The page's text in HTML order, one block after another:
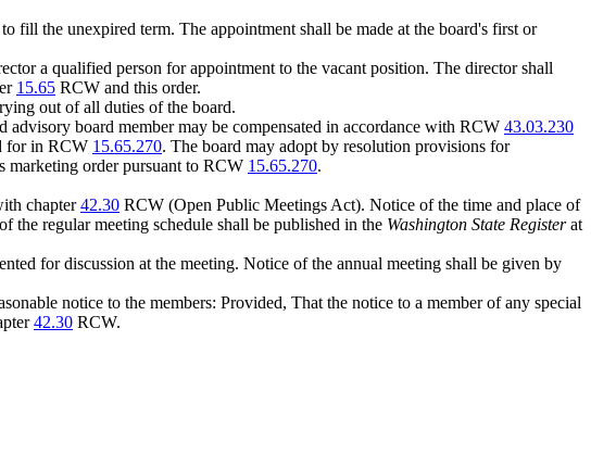
fill the unexpired term. The appointment shall be made at the board's first or
a qualified person for appointment to the vacant position. The director shall
15.65 RCW and this order.
out of all duties of the board.
board member may be compensated in accordance with RCW 43.03.230
for in RCW 15.65.270. The board may adopt by resolution provisions for
marketing order pursuant to RCW 15.65.270.
chapter42.30 RCW (Open Public Meetings Act). Notice of the time and place of
the regular meeting schedule shall be published in the Washington State Registerat
for discussion at the meeting. Notice of the annual meeting shall be given by
notice to the members: Provided, That the notice to a member of any special
42.30 RCW.